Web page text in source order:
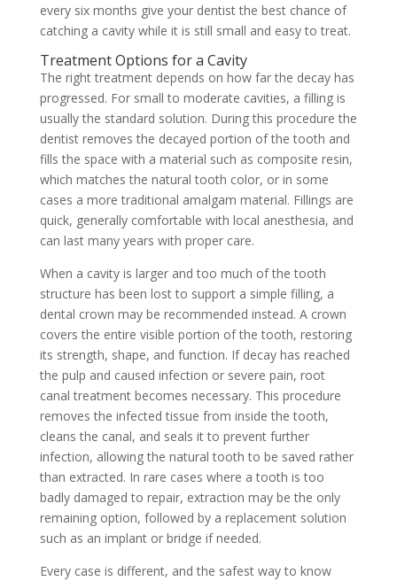
every six months give your dentist the best chance of
catching a cavity while it is still small and easy to treat.
Treatment Options for a Cavity
The right treatment depends on how far the decay has
progressed. For small to moderate cavities, a filling is
usually the standard solution. During this procedure the
dentist removes the decayed portion of the tooth and
fills the space with a material such as composite resin,
which matches the natural tooth color, or in some
cases a more traditional amalgam material. Fillings are
quick, generally comfortable with local anesthesia, and
can last many years with proper care.
When a cavity is larger and too much of the tooth
structure has been lost to support a simple filling, a
dental crown may be recommended instead. A crown
covers the entire visible portion of the tooth, restoring
its strength, shape, and function. If decay has reached
the pulp and caused infection or severe pain, root
canal treatment becomes necessary. This procedure
removes the infected tissue from inside the tooth,
cleans the canal, and seals it to prevent further
infection, allowing the natural tooth to be saved rather
than extracted. In rare cases where a tooth is too
badly damaged to repair, extraction may be the only
remaining option, followed by a replacement solution
such as an implant or bridge if needed.
Every case is different, and the safest way to know